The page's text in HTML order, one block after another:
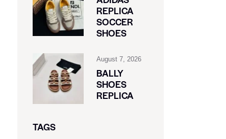
REPLICA
SOCCER
SHOES
August 7, 2026
BALLY
SHOES
REPLICA
TAGS